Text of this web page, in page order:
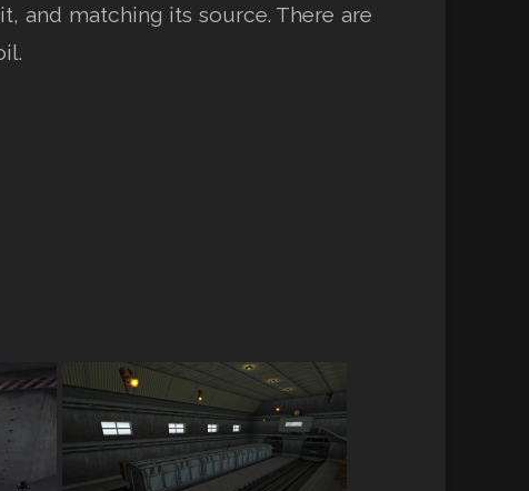
and matching its source. There are